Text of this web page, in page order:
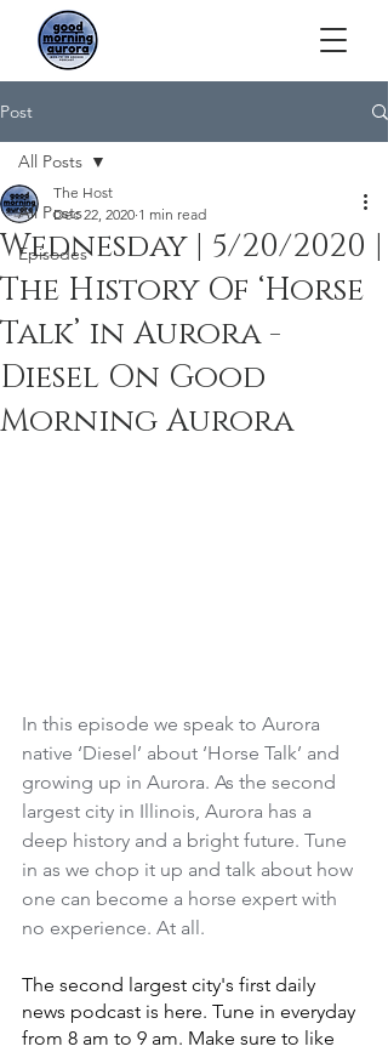
Post
All Posts
Episodes
All Posts
Wednesday | 5/20/2020 |
The History Of ‘Horse
Talk’ in Aurora -
Diesel On Good
Morning Aurora
The Host
Dec 22, 2020 1 min read
In this episode we speak to Aurora
native ‘Diesel’ about ‘Horse Talk’ and
growing up in Aurora. As the second
largest city in Illinois, Aurora has a
deep history and a bright future. Tune
in as we chop it up and talk about how
one can become a horse expert with
no experience. At all.
The second largest city's first daily
news podcast is here. Tune in everyday
from 8 am to 9 am. Make sure to like